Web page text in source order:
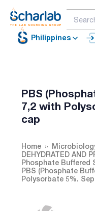
Philippines
PBS
7,2 with
cap
Home
DEHYDRATED AND
Phosphate Buffered
PBS (Phosphate
Polysorbate 5%.